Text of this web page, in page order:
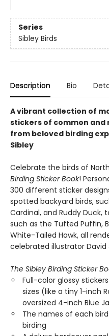
Series
Sibley Birds
Description Bio
A vibrant collection of
stickers of common and
from beloved birding
Sibley
Celebrate the birds of
Birding Sticker Book!
300 different sticker
spotted backyard birds,
Cardinal, and Ruddy Duck,
such as the Tufted Puffin,
White-Tailed Hawk, all
celebrated illustrator David
The Sibley Birding Sticker
Full-color glossy
sizes (like a tiny 1-inch
oversized 4-inch Blue
The names of each
birding